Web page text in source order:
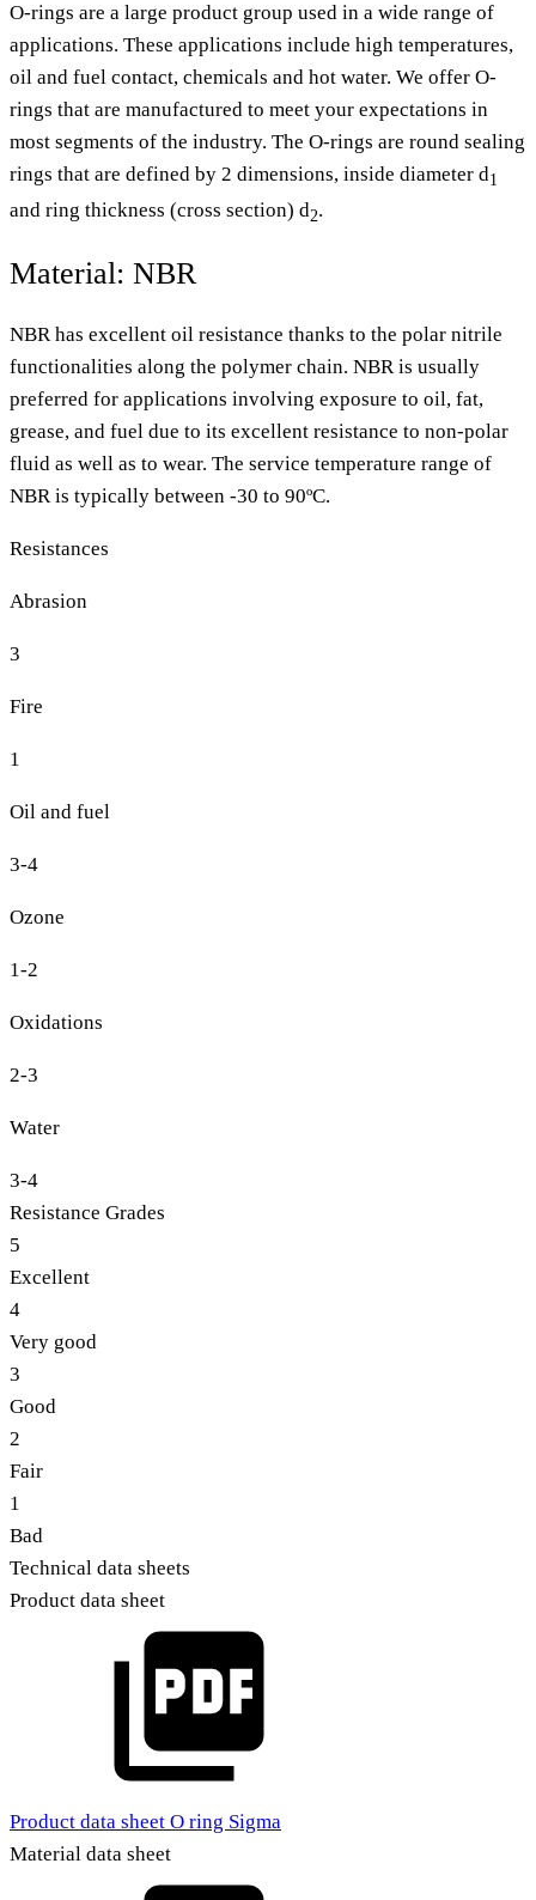
O-rings are a large product group used in a wide range of
applications. These applications include high temperatures,
oil and fuel contact, chemicals and hot water. We offer O-
rings that are manufactured to meet your expectations in
most segments of the industry. The O-rings are round sealing
rings that are defined by 2 dimensions, inside diameter d1
and ring thickness (cross section) d2.
Material: NBR
NBR has excellent oil resistance thanks to the polar nitrile
functionalities along the polymer chain. NBR is usually
preferred for applications involving exposure to oil, fat,
grease, and fuel due to its excellent resistance to non-polar
fluid as well as to wear. The service temperature range of
NBR is typically between -30 to 90ºC.
Resistances
Abrasion
3
Fire
1
Oil and fuel
3-4
Ozone
1-2
Oxidations
2-3
Water
3-4
Resistance Grades
5
Excellent
4
Very good
3
Good
2
Fair
1
Bad
Technical data sheets
Product data sheet
Product data sheet O ring Sigma
Material data sheet